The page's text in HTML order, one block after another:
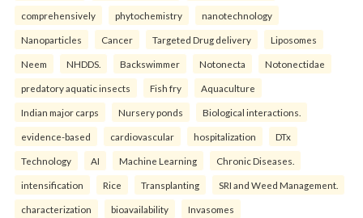
comprehensively phytochemistry nanotechnology
Nanoparticles Cancer Targeted Drug delivery Liposomes
Neem NHDDS. Backswimmer Notonecta Notonectidae
predatory aquatic insects Fish fry Aquaculture
Indian major carps Nursery ponds Biological interactions.
evidence-based cardiovascular hospitalization DTx
Technology AI Machine Learning Chronic Diseases.
intensification Rice Transplanting SRI and Weed Management.
characterization bioavailability Invasomes